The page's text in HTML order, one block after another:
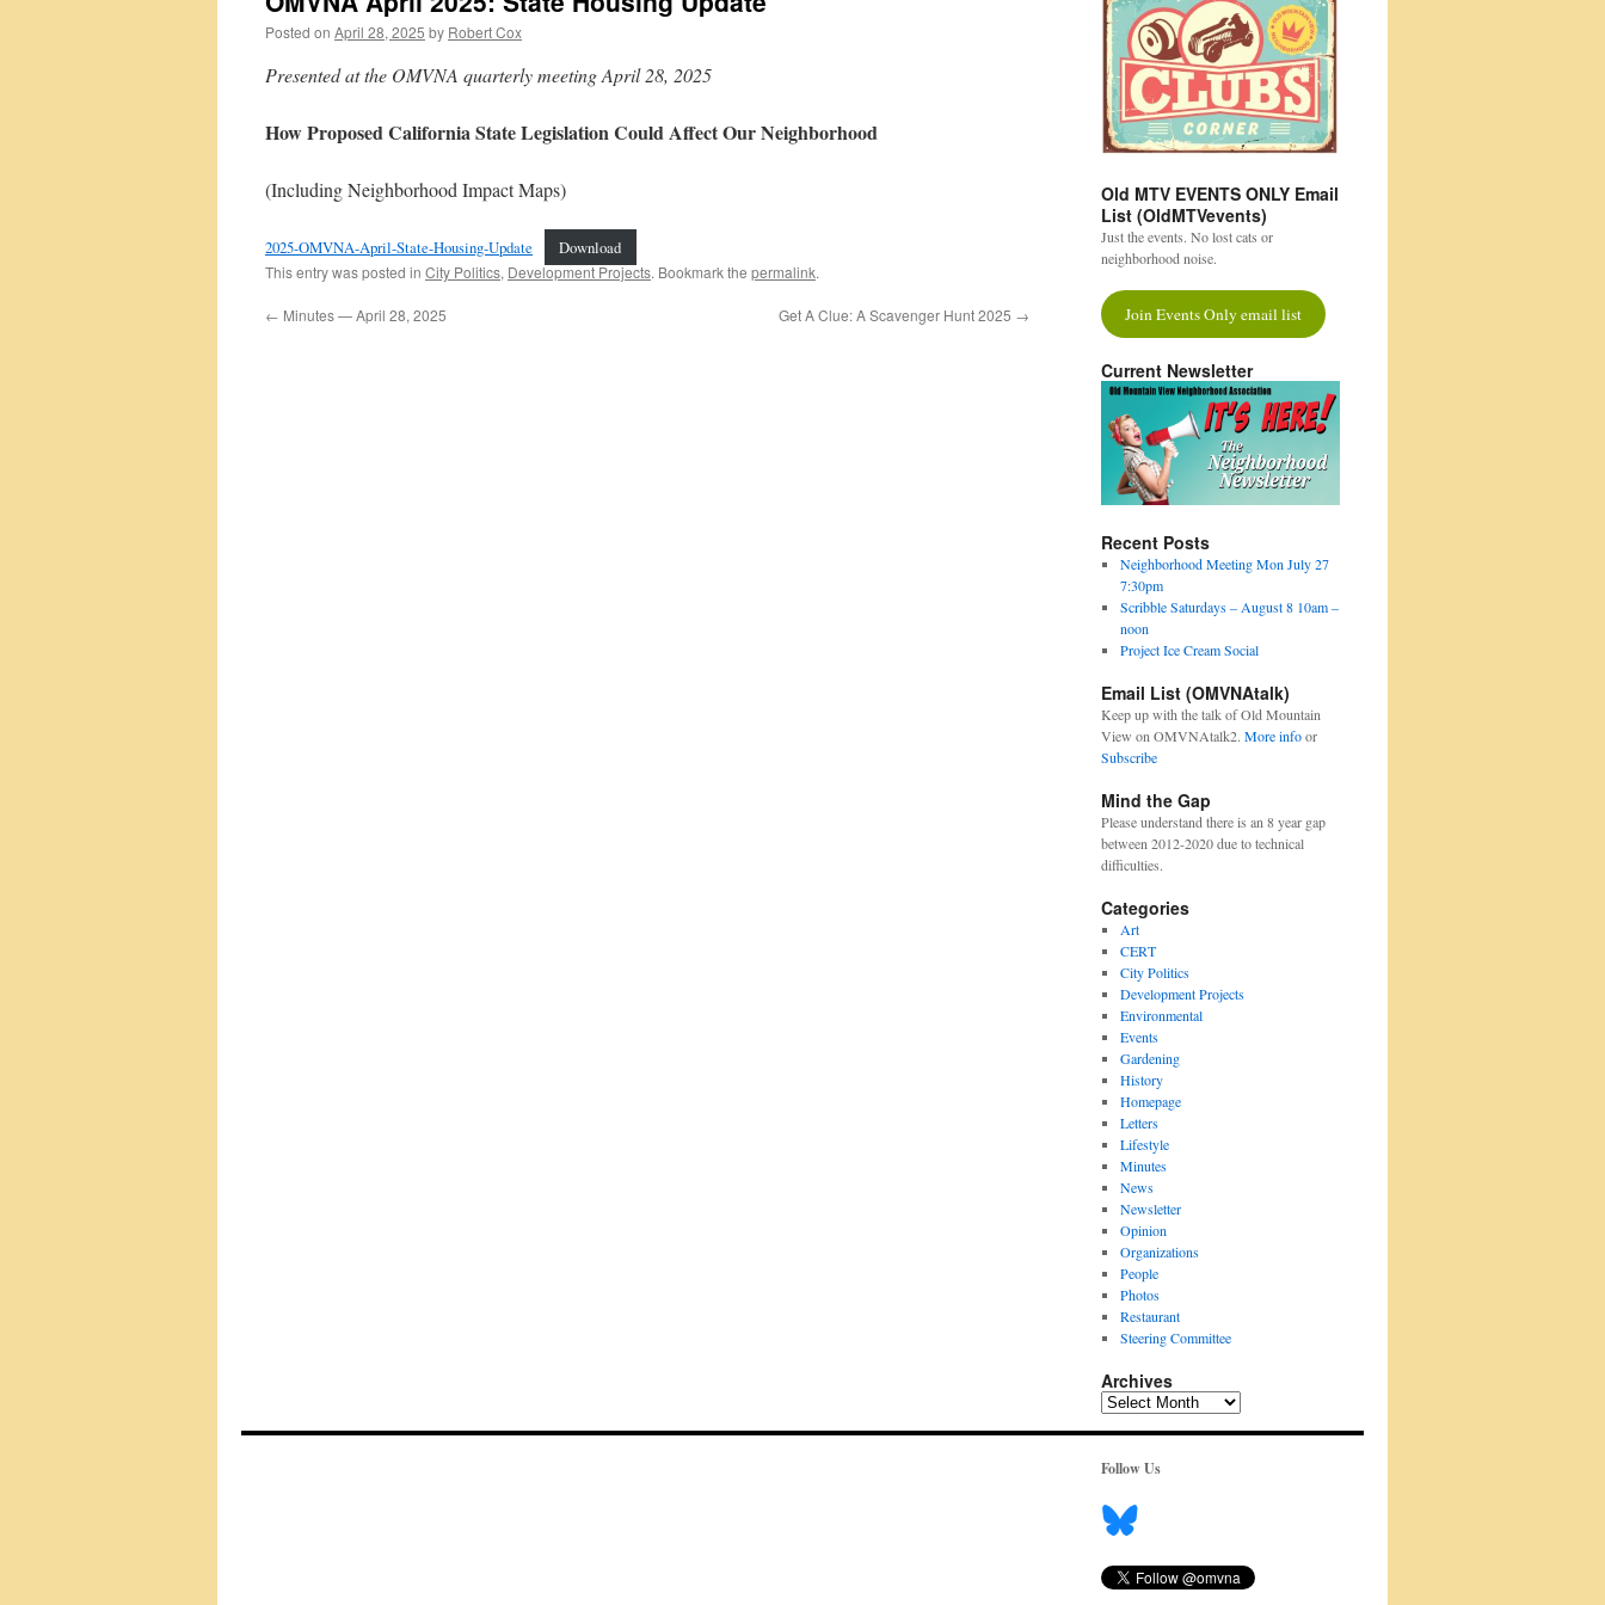
Posted on April 28, 2025 by Robert Cox
Presented at the OMVNA quarterly meeting April 28, 2025
How Proposed California State Legislation Could Affect Our Neighborhood
(Including Neighborhood Impact Maps)
2025-OMVNA-April-State-Housing-Update Download
This entry was posted in City Politics, Development Projects. Bookmark the permalink.
← Minutes — April 28, 2025 Get A Clue: A Scavenger Hunt 2025 →
Old MTV EVENTS ONLY Email
List (OldMTVevents)
Just the events. No lost cats or
neighborhood noise.
Join Events Only email list
Current Newsletter
Recent Posts
Neighborhood Meeting Mon July 27
7:30pm
Scribble Saturdays – August 8 10am –
noon
Project Ice Cream Social
Email List (OMVNAtalk)
Keep up with the talk of Old Mountain
View on OMVNAtalk2. More infoor
Subscribe
Mind the Gap
Please understand there is an 8 year gap
between 2012-2020 due to technical
difficulties.
Categories
Art
CERT
City Politics
Development Projects
Environmental
Events
Gardening
History
Homepage
Letters
Lifestyle
Minutes
News
Newsletter
Opinion
Organizations
People
Photos
Restaurant
Steering Committee
Archives
Archives
Follow Us